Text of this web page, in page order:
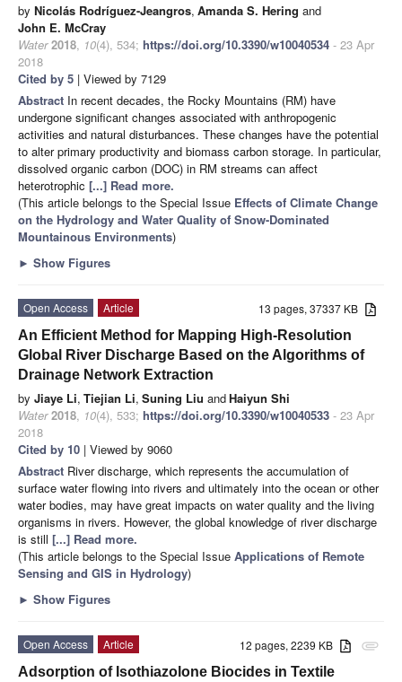
by Nicolás Rodríguez-Jeangros, Amanda S. Hering and
John E. McCray
Water 2018, 10(4), 534; https://doi.org/10.3390/w10040534 - 23 Apr
2018
Cited by 5 | Viewed by 7129
Abstract In recent decades, the Rocky Mountains (RM) have
undergone significant changes associated with anthropogenic
activities and natural disturbances. These changes have the potential
to alter primary productivity and biomass carbon storage. In particular,
dissolved organic carbon (DOC) in RM streams can affect
heterotrophic [...] Read more.
(This article belongs to the Special Issue Effects of Climate Change
on the Hydrology and Water Quality of Snow-Dominated
Mountainous Environments)
► Show Figures
13 pages, 37337 KB
Open Access
Article
An Efficient Method for Mapping High-Resolution
Global River Discharge Based on the Algorithms of
Drainage Network Extraction
by Jiaye Li, Tiejian Li, Suning Liu andHaiyun Shi
Water 2018, 10(4), 533; https://doi.org/10.3390/w10040533 - 23 Apr
2018
Cited by 10 | Viewed by 9060
Abstract River discharge, which represents the accumulation of
surface water flowing into rivers and ultimately into the ocean or other
water bodies, may have great impacts on water quality and the living
organisms in rivers. However, the global knowledge of river discharge
is still [...] Read more.
(This article belongs to the Special Issue Applications of Remote
Sensing and GIS in Hydrology)
► Show Figures
attachment
12 pages, 2239 KB
Open Access
Article
Adsorption of Isothiazolone Biocides in Textile